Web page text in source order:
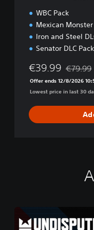
WBC Pack
Mexican Monster
Iron and Steel
Senator DLC Pack
€39.99 €79.99
Offer ends 12/8/2026
Lowest price in last 30